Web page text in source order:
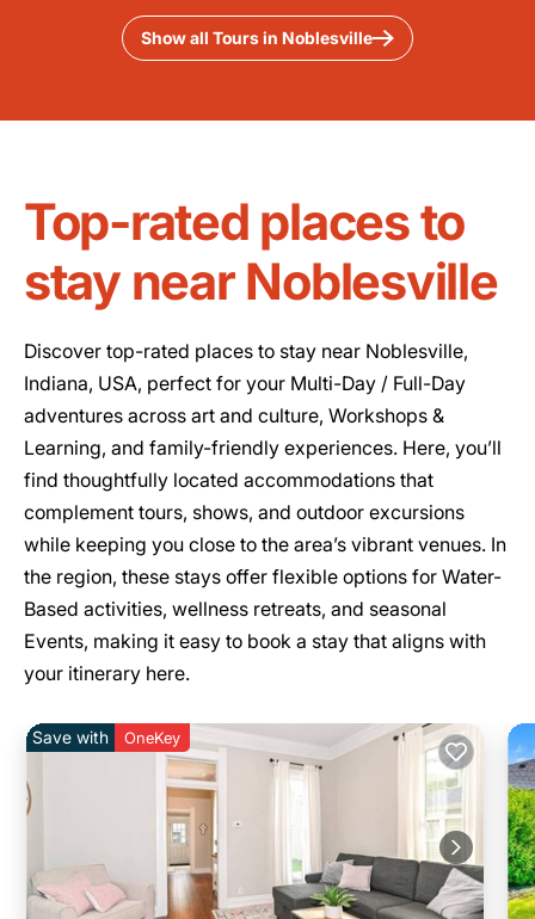
Show all Tours in Noblesville
Top-rated places to
stay near Noblesville
Discover top-rated places to stay near Noblesville,
Indiana, USA, perfect for your Multi-Day / Full-Day
adventures across art and culture, Workshops &
Learning, and family-friendly experiences. Here, you’ll
find thoughtfully located accommodations that
complement tours, shows, and outdoor excursions
while keeping you close to the area’s vibrant venues. In
the region, these stays offer flexible options for Water-
Based activities, wellness retreats, and seasonal
Events, making it easy to book a stay that aligns with
your itinerary here.
Save with OneKey